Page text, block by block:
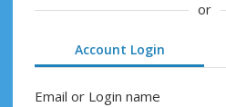
or
Account Login
Email or Login name